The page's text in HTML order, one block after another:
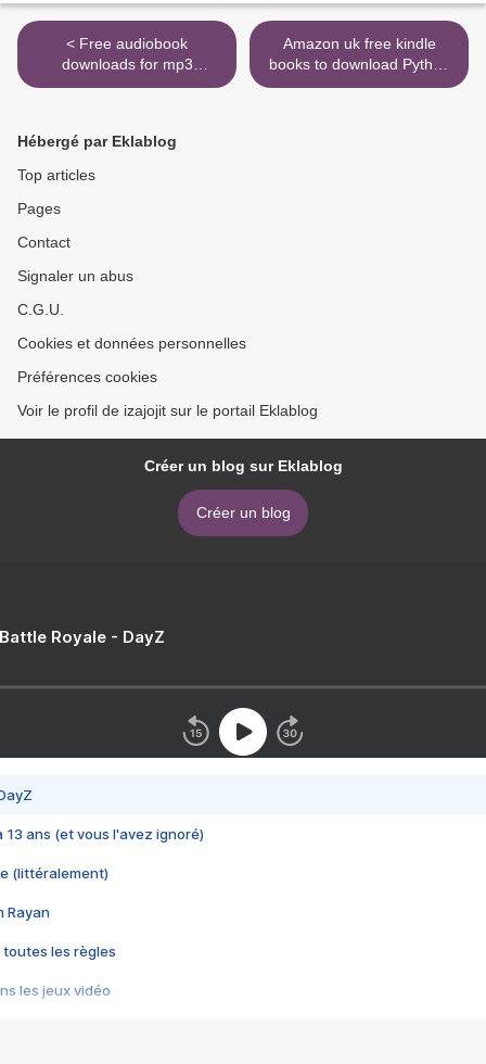
< Free audiobook
downloads for mp3
Cracking the Bell by Geoff
Amazon uk free kindle
books to download Python
Crash Course, 2nd Edition
Hébergé par Eklablog
Top articles
Pages
Contact
Signaler un abus
C.G.U.
Cookies et données personnelles
Préférences cookies
Voir le profil de izajojit sur le portail Eklablog
Créer un blog sur Eklablog
Créer un blog
Royale - DayZ
13 ans (et vous l'avez ignoré)
(littéralement)
Rayan
toutes les règles
les jeux vidéo